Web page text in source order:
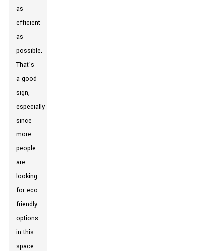
as
efficient
as
possible.
That’s
a good
sign,
especially
since
more
people
are
looking
for eco-
friendly
options
in this
space.